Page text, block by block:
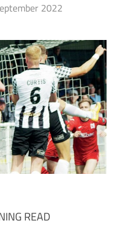
2022
READ